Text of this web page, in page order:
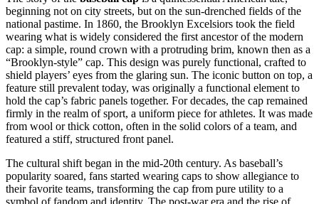
beginning not on city streets, but on the sun-drenched fields of the
national pastime. In 1860, the Brooklyn Excelsiors took the field
wearing what is widely considered the first ancestor of the modern
cap: a simple, round crown with a protruding brim, known then as a
“Brooklyn-style” cap. This design was purely functional, crafted to
shield players’ eyes from the glaring sun. The iconic button on top, a
feature still prevalent today, was originally a functional element to
hold the cap’s fabric panels together. For decades, the cap remained
firmly in the realm of sport, a uniform piece for athletes. It was made
from wool or thick cotton, often in the solid colors of a team, and
featured a stiff, structured front panel.
The cultural shift began in the mid-20th century. As baseball’s
popularity soared, fans started wearing caps to show allegiance to
their favorite teams, transforming the cap from pure utility to a
symbol of fandom and identity. The post-war era and the rise of